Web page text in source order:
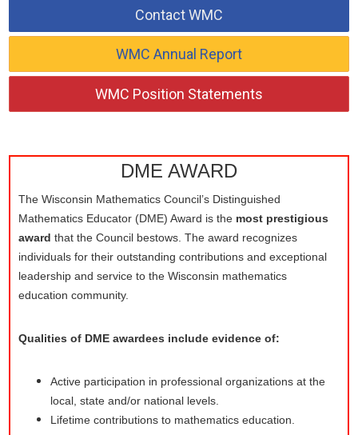
Contact WMC
WMC Annual Report
WMC Position Statements
DME AWARD
The Wisconsin Mathematics Council’s Distinguished
Mathematics Educator (DME) Award is the most prestigious
award that the Council bestows. The award recognizes
individuals for their outstanding contributions and exceptional
leadership and service to the Wisconsin mathematics
education community.
Qualities of DME awardees include evidence of:
Active participation in professional organizations at the
local, state and/or national levels.
Lifetime contributions to mathematics education.